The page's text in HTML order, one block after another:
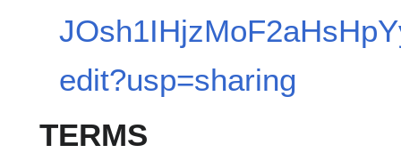
edit?usp=sharing
TERMS